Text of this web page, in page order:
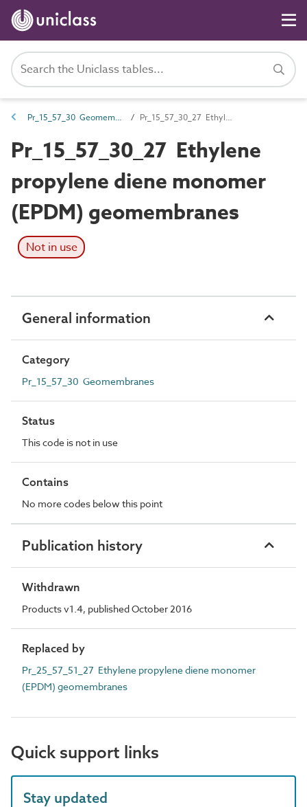
Pr_15_57_30 Geomembranes Pr_15_57_30_27 Ethylene propylene diene monomer (EPDM) geomembranes
Pr_15_57_30_27 Ethylene
propylene diene monomer
(EPDM) geomembranes
Not in use
General information
Category
Pr_15_57_30 Geomembranes
Status
This code is not in use
Contains
No more codes below this point
Publication history
Withdrawn
Products v1.4, published October 2016
Replaced by
Pr_25_57_51_27 Ethylene propylene diene monomer
(EPDM) geomembranes
Quick support links
Stay updated